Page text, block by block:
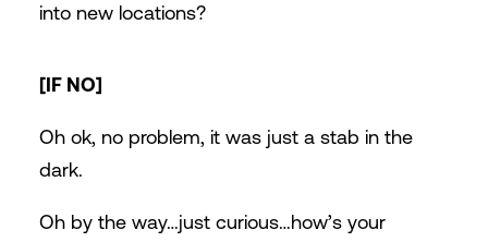
into new locations?
[IF NO]
Oh ok, no problem, it was just a stab in the
dark.
Oh by the way…just curious…how’s your